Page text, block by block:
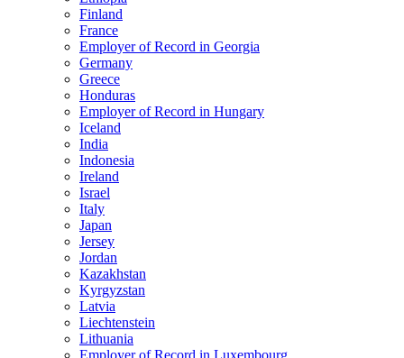
Finland
France
Employer of Record in Georgia
Germany
Greece
Honduras
Employer of Record in Hungary
Iceland
India
Indonesia
Ireland
Israel
Italy
Japan
Jersey
Jordan
Kazakhstan
Kyrgyzstan
Latvia
Liechtenstein
Lithuania